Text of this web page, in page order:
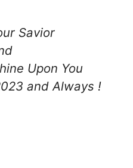
Savior
Upon You
and Always !